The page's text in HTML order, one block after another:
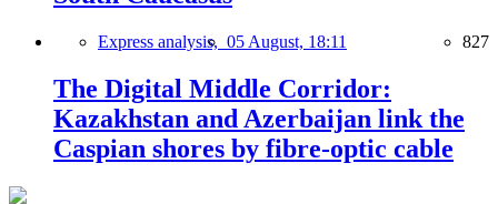
Express analysis, 05 August, 18:11 827
The Digital Middle Corridor:
Kazakhstan and Azerbaijan link the
Caspian shores by fibre-optic cable